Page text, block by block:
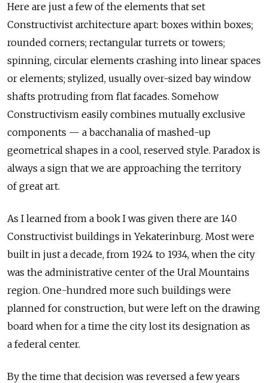
Here are just a few of the elements that set
Constructivist architecture apart: boxes within boxes;
rounded corners; rectangular turrets or towers;
spinning, circular elements crashing into linear spaces
or elements; stylized, usually over-sized bay window
shafts protruding from flat facades. Somehow
Constructivism easily combines mutually exclusive
components — a bacchanalia of mashed-up
geometrical shapes in a cool, reserved style. Paradox is
always a sign that we are approaching the territory
of great art.
As I learned from a book I was given there are 140
Constructivist buildings in Yekaterinburg. Most were
built in just a decade, from 1924 to 1934, when the city
was the administrative center of the Ural Mountains
region. One-hundred more such buildings were
planned for construction, but were left on the drawing
board when for a time the city lost its designation as
a federal center.
By the time that decision was reversed a few years